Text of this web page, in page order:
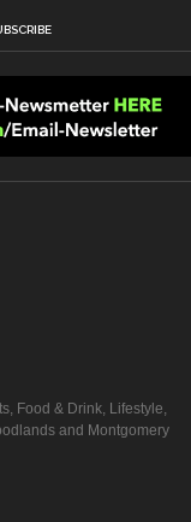
Food & Drink, Lifestyle,
and Montgomery